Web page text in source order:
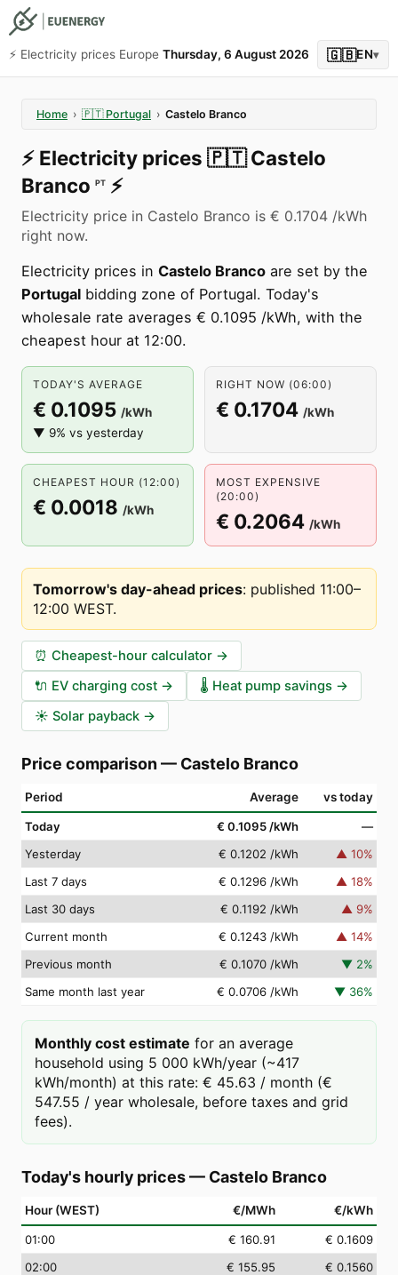
⚡️ Electricity prices Europe Thursday, 6 August 2026 🇬🇧EN▾
Home › 🇵🇹 Portugal › Castelo Branco
⚡️ Electricity prices 🇵🇹 Castelo
Branco PT ⚡️
Electricity price in Castelo Branco is € 0.1704 /kWh
right now.
Electricity prices in Castelo Branco are set by the
Portugal bidding zone of Portugal. Today's
wholesale rate averages € 0.1095 /kWh, with the
cheapest hour at 12:00.
TODAY'S AVERAGE
€ 0.1095 /kWh
▼ 9% vs yesterday
RIGHT NOW (06:00)
€ 0.1704 /kWh
CHEAPEST HOUR (12:00)
€ 0.0018 /kWh
MOST EXPENSIVE
(20:00)
€ 0.2064 /kWh
Tomorrow's day-ahead prices: published 11:00–
12:00 WEST.
⏰ Cheapest-hour calculator →
🔌 EV charging cost → 🌡️ Heat pump savings →
☀️ Solar payback →
Price comparison — Castelo Branco
Period Average vs today
Today € 0.1095 /kWh
—
Yesterday
€ 0.1202 /kWh ▲ 10%
Last 7 days
€ 0.1296 /kWh ▲ 18%
Last 30 days
€ 0.1192 /kWh ▲ 9%
Current month
€ 0.1243 /kWh ▲ 14%
Previous month
€ 0.1070 /kWh ▼ 2%
Same month last year
€ 0.0706 /kWh ▼ 36%
Monthly cost estimate for an average
household using 5 000 kWh/year (~417
kWh/month) at this rate: € 45.63 / month (€
547.55 / year wholesale, before taxes and grid
fees).
Today's hourly prices— Castelo Branco
Hour (WEST) €/MWh €/kWh
01:00 € 160.91
€ 0.1609
02:00 € 155.95
€ 0.1560